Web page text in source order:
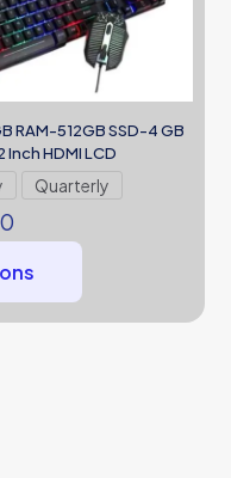
RAM-512GB SSD-4 GB
HDMI LCD
Quarterly